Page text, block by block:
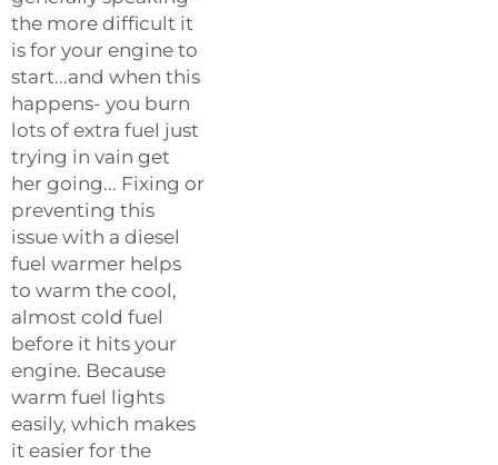
the more difficult it
is for your engine to
start...and when this
happens- you burn
lots of extra fuel just
trying in vain get
her going... Fixing or
preventing this
issue with a diesel
fuel warmer helps
to warm the cool,
almost cold fuel
before it hits your
engine. Because
warm fuel lights
easily, which makes
it easier for the